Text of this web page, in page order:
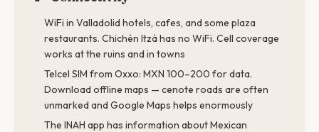
WiFi in Valladolid hotels, cafes, and some plaza
restaurants. Chichén Itzá has no WiFi. Cell coverage
works at the ruins and in towns
Telcel SIM from Oxxo: MXN 100–200 for data.
Download offline maps — cenote roads are often
unmarked and Google Maps helps enormously
The INAH app has information about Mexican